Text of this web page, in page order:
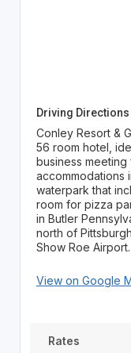
Driving Directions
Conley Resort &
56 room hotel,
business
accommodations
waterpark that
room for pizza
in Butler
north of
Show Roe Airport.
View on Google
Rates